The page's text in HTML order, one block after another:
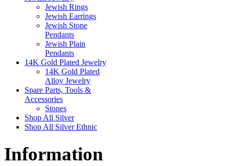
Jewish Rings
Jewish Earrings
Jewish Stone
Pendants
Jewish Plain
Pendants
14K Gold Plated Jewelry
14K Gold Plated
Alloy Jewelry
Spare Parts, Tools &
Accessories
Stones
Shop All Silver
Shop All Silver Ethnic
Information